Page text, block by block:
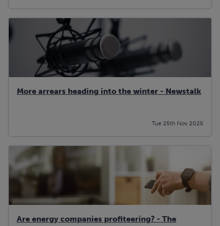
More arrears heading into the winter - Newstalk
Tue 25th Nov 2025
Are energy companies profiteering? - The